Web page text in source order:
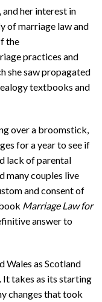
her interest in
of marriage law and
the
practices and
she saw propagated
textbooks and
over a broomstick,
for a year to see if
lack of parental
many couples live
and consent of
Marriage Law for
answer to
Wales as Scotland
It takes as its starting
changes that took